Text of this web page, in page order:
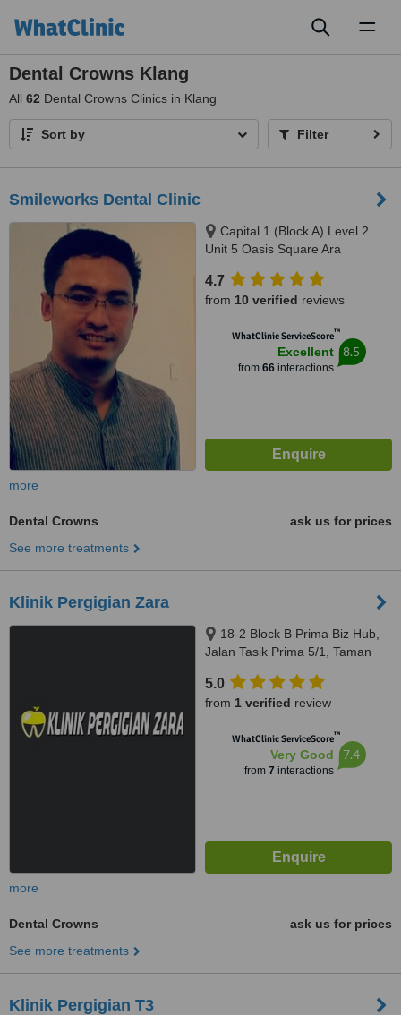
Dental Crowns Klang
All 62 Dental Crowns Clinics in Klang
Sort by Filter
Smileworks Dental Clinic
Capital 1 (Block A) Level 2
Unit 5 Oasis Square Ara
Petaling Jaya, 47301
4.7
from 10 verified reviews
WhatClinic ServiceScore™
Excellent
from 66interactions
8.5
more
Dental Crowns
ask us for prices
See more treatments
Klinik Pergigian Zara
18-2 Block B Prima Biz Hub,
Jalan Tasik Prima 5/1, Taman
5.0
from 1 verified review
WhatClinic ServiceScore™
Very Good
from 7 interactions
7.4
more
Dental Crowns
ask us for prices
See more treatments
Klinik Pergigian T3